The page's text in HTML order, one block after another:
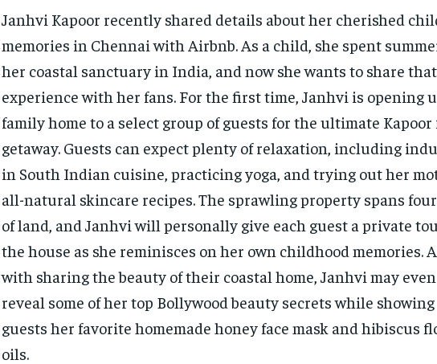
Janhvi Kapoor recently shared details about her cherished
memories in Chennai with Airbnb. As a child, she spent
her coastal sanctuary in India, and now she wants to share
experience with her fans. For the first time, Janhvi is opening
family home to a select group of guests for the ultimate
getaway. Guests can expect plenty of relaxation, including
in South Indian cuisine, practicing yoga, and trying out her
all-natural skincare recipes. The sprawling property spans
of land, and Janhvi will personally give each guest a private
the house as she reminisces on her own childhood memories.
with sharing the beauty of their coastal home, Janhvi may even
reveal some of her top Bollywood beauty secrets while showing
guests her favorite homemade honey face mask and hibiscus
oils.